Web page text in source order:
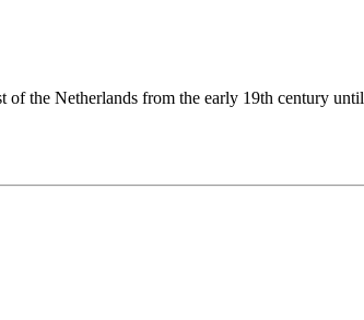
of the Netherlands from the early 19th century until